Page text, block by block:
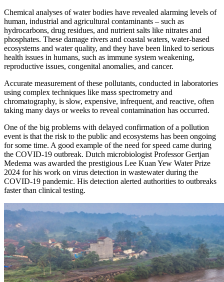
Chemical analyses of water bodies have revealed alarming levels of
human, industrial and agricultural contaminants – such as
hydrocarbons, drug residues, and nutrient salts like nitrates and
phosphates. These damage rivers and coastal waters, water-based
ecosystems and water quality, and they have been linked to serious
health issues in humans, such as immune system weakening,
reproductive issues, congenital anomalies, and cancer.
Accurate measurement of these pollutants, conducted in laboratories
using complex techniques like mass spectrometry and
chromatography, is slow, expensive, infrequent, and reactive, often
taking many days or weeks to reveal contamination has occurred.
One of the big problems with delayed confirmation of a pollution
event is that the risk to the public and ecosystems has been ongoing
for some time. A good example of the need for speed came during
the COVID-19 outbreak. Dutch microbiologist Professor Gertjan
Medema was awarded the prestigious Lee Kuan Yew Water Prize
2024 for his work on virus detection in wastewater during the
COVID-19 pandemic. His detection alerted authorities to outbreaks
faster than clinical testing.